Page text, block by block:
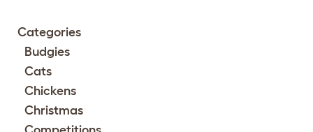
Categories
Budgies
Cats
Chickens
Christmas